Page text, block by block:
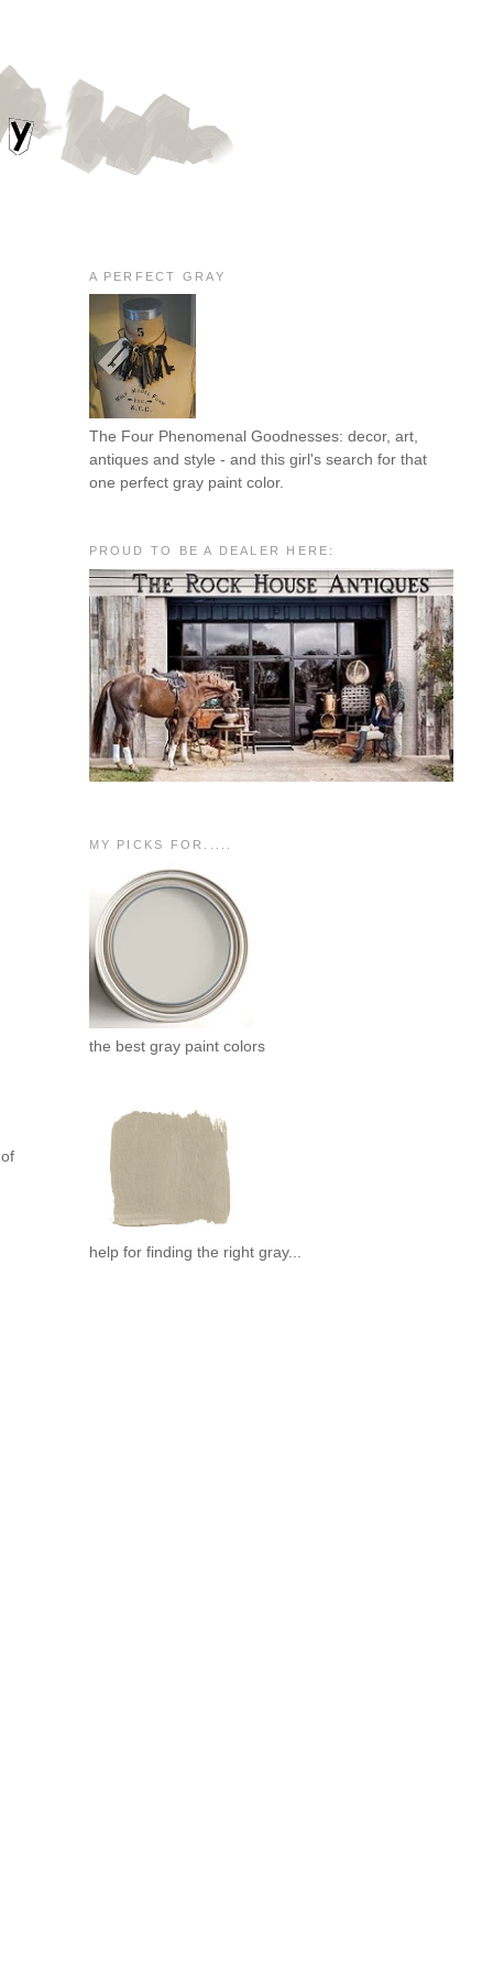
A PERFECT GRAY
The Four Phenomenal Goodnesses: decor, art,
antiques and style - and this girl's search for that
one perfect gray paint color.
PROUD TO BE A DEALER HERE:
MY PICKS FOR.....
the best gray paint colors
help for finding the right gray...